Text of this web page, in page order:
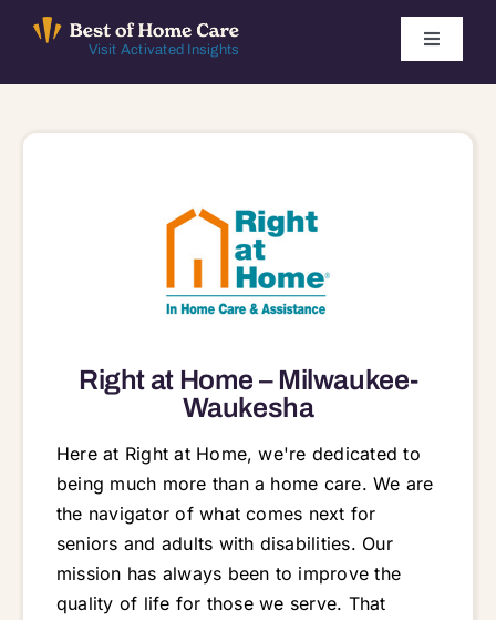
Visit Activated Insights
Toggle
Find Local Agencies
Right at Home – Milwaukee-
Waukesha
Here at Right at Home, we're dedicated to
being much more than a home care. We are
the navigator of what comes next for
seniors and adults with disabilities. Our
mission has always been to improve the
quality of life for those we serve. That